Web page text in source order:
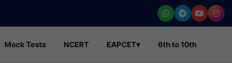
Mock Tests NCERT EAPCET▾ 6th to 10th